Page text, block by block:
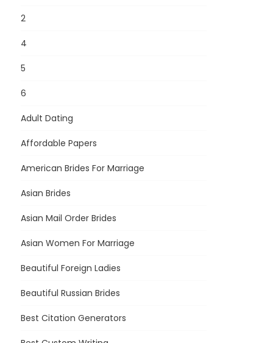
2
4
5
6
Adult Dating
Affordable Papers
American Brides For Marriage
Asian Brides
Asian Mail Order Brides
Asian Women For Marriage
Beautiful Foreign Ladies
Beautiful Russian Brides
Best Citation Generators